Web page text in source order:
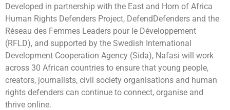
Developed in partnership with the East and Horn of Africa
Human Rights Defenders Project, DefendDefenders and the
Réseau des Femmes Leaders pour le Développement
(RFLD), and supported by the Swedish International
Development Cooperation Agency (Sida), Nafasi will work
across 30 African countries to ensure that young people,
creators, journalists, civil society organisations and human
rights defenders can continue to connect, organise and
thrive online.